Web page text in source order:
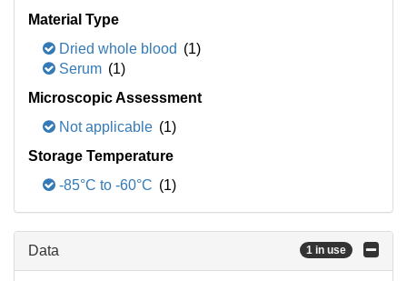
Material Type
Dried whole blood (1)
Serum (1)
Microscopic Assessment
Not applicable (1)
Storage Temperature
-85°C to -60°C (1)
Data 1 in use